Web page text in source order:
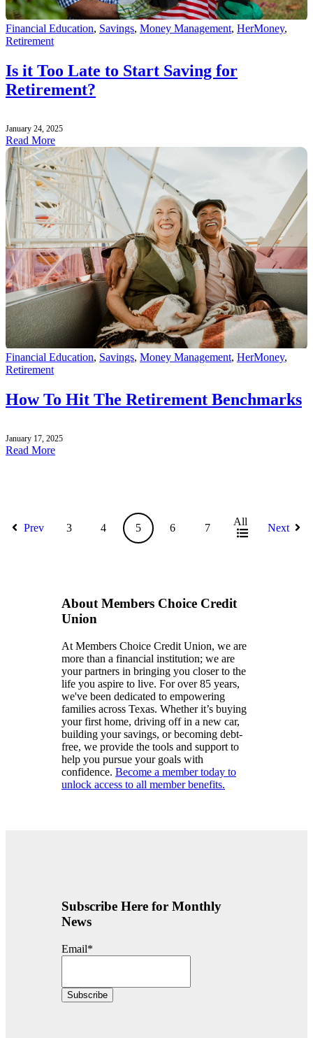
Financial Education, Savings, Money Management, HerMoney,
Retirement
Is it Too Late to Start Saving for
Retirement?
January 24, 2025
Read More
Financial Education, Savings, Money Management, HerMoney,
Retirement
How To Hit The Retirement Benchmarks
January 17, 2025
Read More
Prev 3 4 5 6 7
All
Next
About Members Choice Credit
Union
At Members Choice Credit Union, we are
more than a financial institution; we are
your partners in bringing you closer to the
life you aspire to live. For over 85 years,
we've been dedicated to empowering
families across Texas. Whether it’s buying
your first home, driving off in a new car,
building your savings, or becoming debt-
free, we provide the tools and support to
help you pursue your goals with
confidence. Become a member today to
unlock access to all member benefits.
Subscribe Here for Monthly
News
Email*